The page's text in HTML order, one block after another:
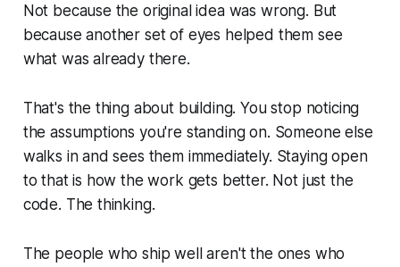
Not because the original idea was wrong. But
because another set of eyes helped them see
what was already there.
That's the thing about building. You stop noticing
the assumptions you're standing on. Someone else
walks in and sees them immediately. Staying open
to that is how the work gets better. Not just the
code. The thinking.
The people who ship well aren't the ones who